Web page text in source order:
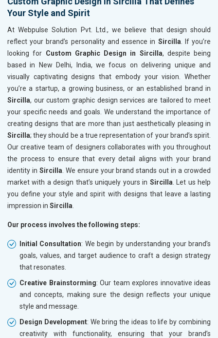
Your Style and Spirit
At Webpulse Solution Pvt. Ltd., we believe that design should
reflect your brand’s personality and essence in Sircilla . If you’re
looking for Custom Graphic Design in Sircilla, despite being
based in New Delhi, India, we focus on delivering unique and
visually captivating designs that embody your vision. Whether
you’re a startup, a growing business, or an established brand in
Sircilla, our custom graphic design services are tailored to meet
your specific needs and goals. We understand the importance of
creating designs that are more than just aesthetically pleasing in
Sircilla; they should be a true representation of your brand’s spirit.
Our creative team of designers collaborates with you throughout
the process to ensure that every detail aligns with your brand
identity in Sircilla . We ensure your brand stands out in a crowded
market with a design that’s uniquely yours in Sircilla . Let us help
you define your style and spirit with designs that leave a lasting
impression in Sircilla
Our process involves the following steps:
Initial Consultation: We begin by understanding your brand’s
goals, values, and target audience to craft a design strategy
that resonates.
Creative Brainstorming: Our team explores innovative ideas
and concepts, making sure the design reflects your unique
style and message.
Design Development: We bring the ideas to life by combining
creativity with functionality, ensuring that your brand’s